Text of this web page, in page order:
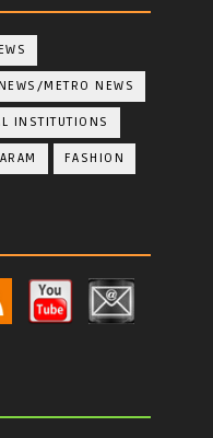
METRO NEWS
INSTITUTIONS
FASHION